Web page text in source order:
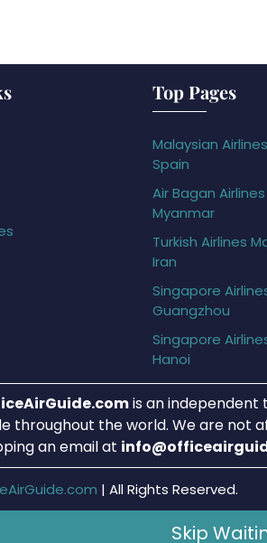
Top Pages
Malaysian
Spain
Air Bagan
Myanmar
Turkish Airlines
Iran
Singapore
Guangzhou
Singapore
Hanoi
is an
throughout the world. We are not
an email at
| All Rights Reserved.
Skip